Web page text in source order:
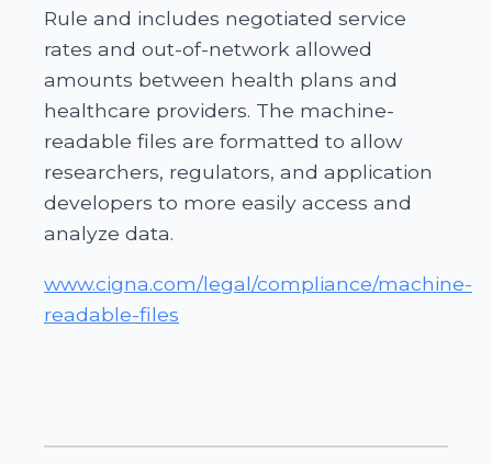
Rule and includes negotiated service
rates and out-of-network allowed
amounts between health plans and
healthcare providers. The machine-
readable files are formatted to allow
researchers, regulators, and application
developers to more easily access and
analyze data.
www.cigna.com/legal/compliance/machine-
readable-files